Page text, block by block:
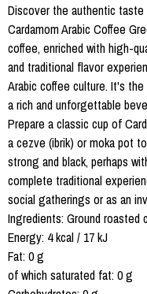
Discover the authentic
Cardamom Arabic Coffee
coffee, enriched with high-
and traditional flavor
Arabic coffee culture. It's
a rich and unforgettable
Prepare a classic cup of
a cezve (ibrik) or moka pot
strong and black, perhaps
complete traditional
social gatherings or as an
Ingredients: Ground roasted
Energy: 4 kcal / 17 kJ
Fat: 0 g
of which saturated fat: 0 g